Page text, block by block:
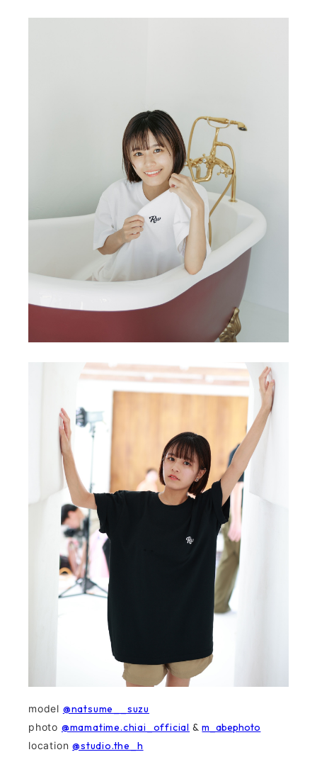
model @natsume__suzu
photo @mamatime.chiai_official &m_abephoto
location@studio.the_h